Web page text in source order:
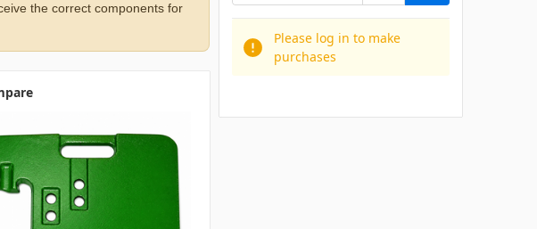
the correct components for
Please log in to make
purchases